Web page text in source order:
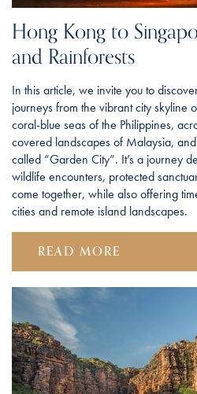
Hong Kong to
and Rainforests
In this article, we invite you to
journeys from the vibrant city skyline
coral-blue seas of the Philippines,
covered landscapes of Malaysia,
called “Garden City”. It’s a journey
wildlife encounters, protected
come together, while also offering
cities and remote island landscapes.
READ MORE